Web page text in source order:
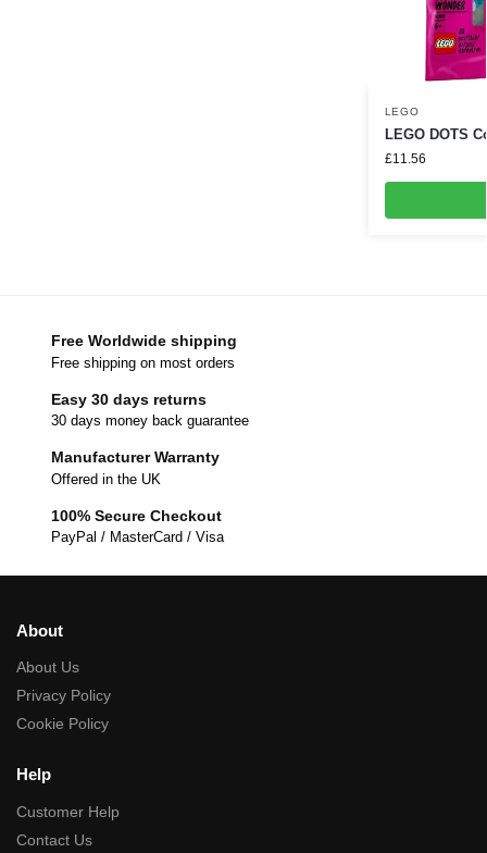
LEGO
LEGO DOTS
£11.56
Free Worldwide shipping
Free shipping on most orders
Easy 30 days returns
30 days money back guarantee
Manufacturer Warranty
Offered in the UK
100% Secure Checkout
PayPal / MasterCard / Visa
About
About Us
Privacy Policy
Cookie Policy
Help
Customer Help
Contact Us